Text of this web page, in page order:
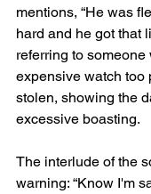
mentions, “He was
hard and he got that
referring to
expensive watch too
stolen, showing the
excessive boasting.
The interlude of the
warning: “Know I'm